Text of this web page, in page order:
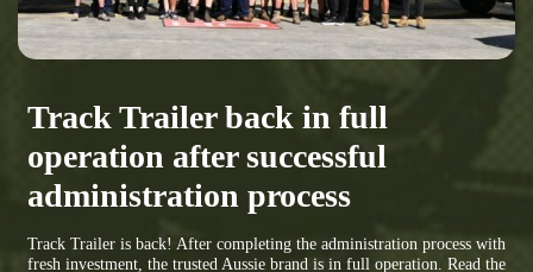
Track Trailer back in full
operation after successful
administration process
Track Trailer is back! After completing the administration process with
fresh investment, the trusted Aussie brand is in full operation. Read the